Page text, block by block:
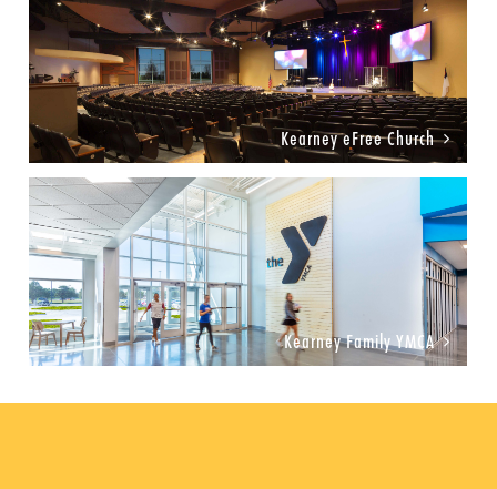
Kearney eFree Church
Kearney Family YMCA